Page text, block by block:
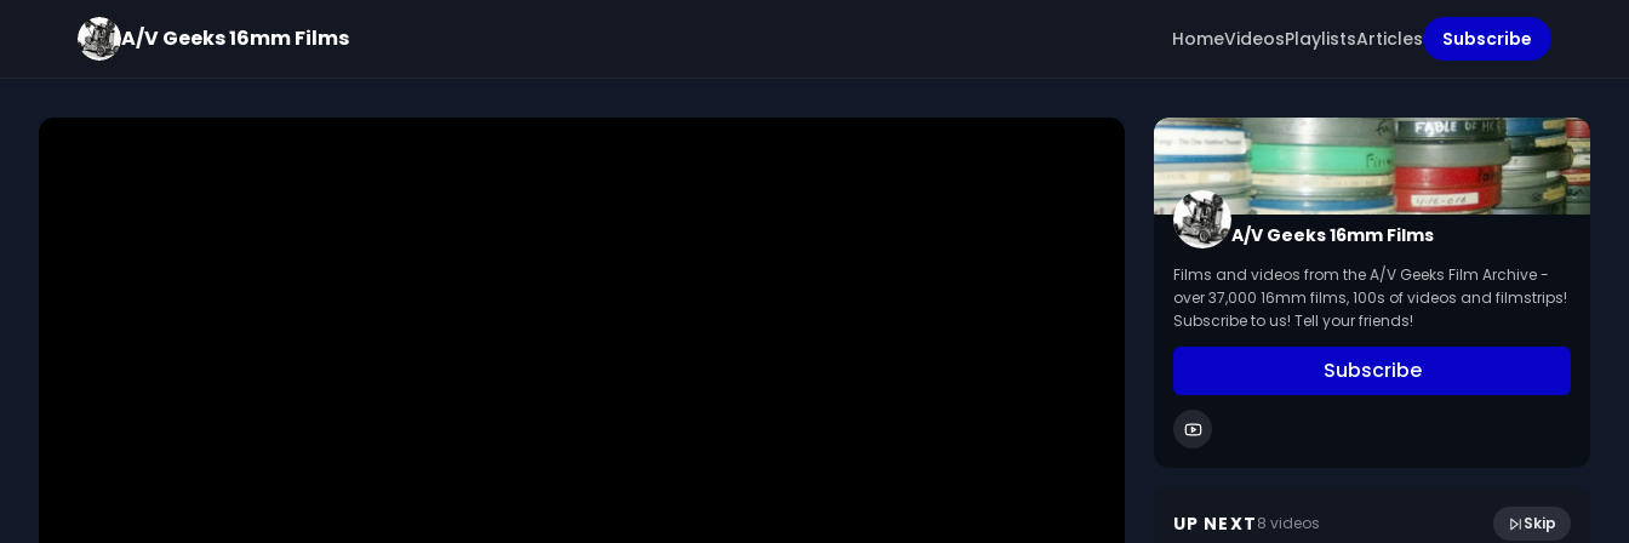
A/V Geeks 16mm Films HomeVideosPlaylistsArticles Subscribe
A/V Geeks 16mm Films
Films and videos from the A/V Geeks Film Archive -
over 37,000 16mm films, 100s of videos and filmstrips!
Subscribe to us! Tell your friends!
Subscribe
UP NEXT8 videos Skip
August 2022